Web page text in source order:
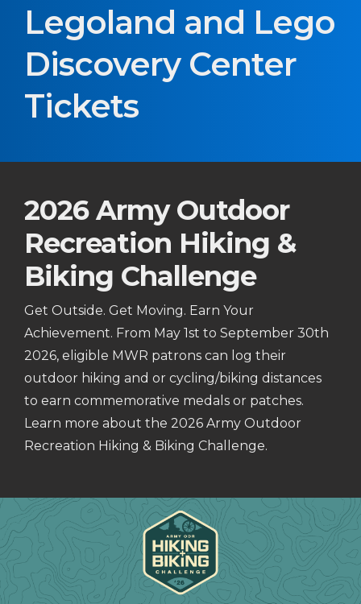
Legoland and Lego
Discovery Center
Tickets
2026 Army Outdoor
Recreation Hiking &
Biking Challenge
Get Outside. Get Moving. Earn Your
Achievement. From May 1st to September 30th
2026, eligible MWR patrons can log their
outdoor hiking and or cycling/biking distances
to earn commemorative medals or patches.
Learn more about the 2026 Army Outdoor
Recreation Hiking & Biking Challenge.